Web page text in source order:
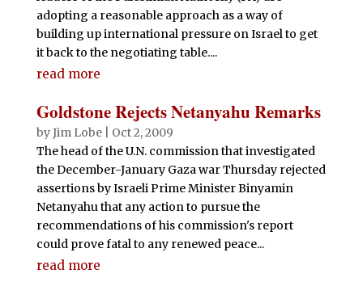
adopting a reasonable approach as a way of
building up international pressure on Israel to get
it back to the negotiating table....
read more
Goldstone Rejects Netanyahu Remarks
byJim Lobe| Oct 2, 2009
The head of the U.N. commission that investigated
the December-January Gaza war Thursday rejected
assertions by Israeli Prime Minister Binyamin
Netanyahu that any action to pursue the
recommendations of his commission's report
could prove fatal to any renewed peace...
read more